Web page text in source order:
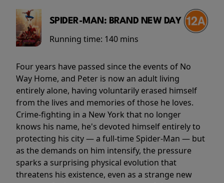
SPIDER-MAN: BRAND NEW DAY
Running time: 140 mins
Four years have passed since the events of No
Way Home, and Peter is now an adult living
entirely alone, having voluntarily erased himself
from the lives and memories of those he loves.
Crime-fighting in a New York that no longer
knows his name, he's devoted himself entirely to
protecting his city — a full-time Spider-Man — but
as the demands on him intensify, the pressure
sparks a surprising physical evolution that
threatens his existence, even as a strange new